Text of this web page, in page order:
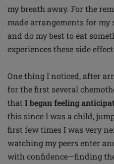
my breath away. For the
made arrangements for my
and do my best to eat
experiences these side
One thing I noticed, after
for the first several
that I began feeling
this since I was a child,
first few times I was very
watching my peers enter
with confidence—finding